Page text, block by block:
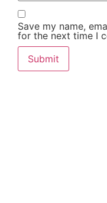
Save my name,
for the next time I